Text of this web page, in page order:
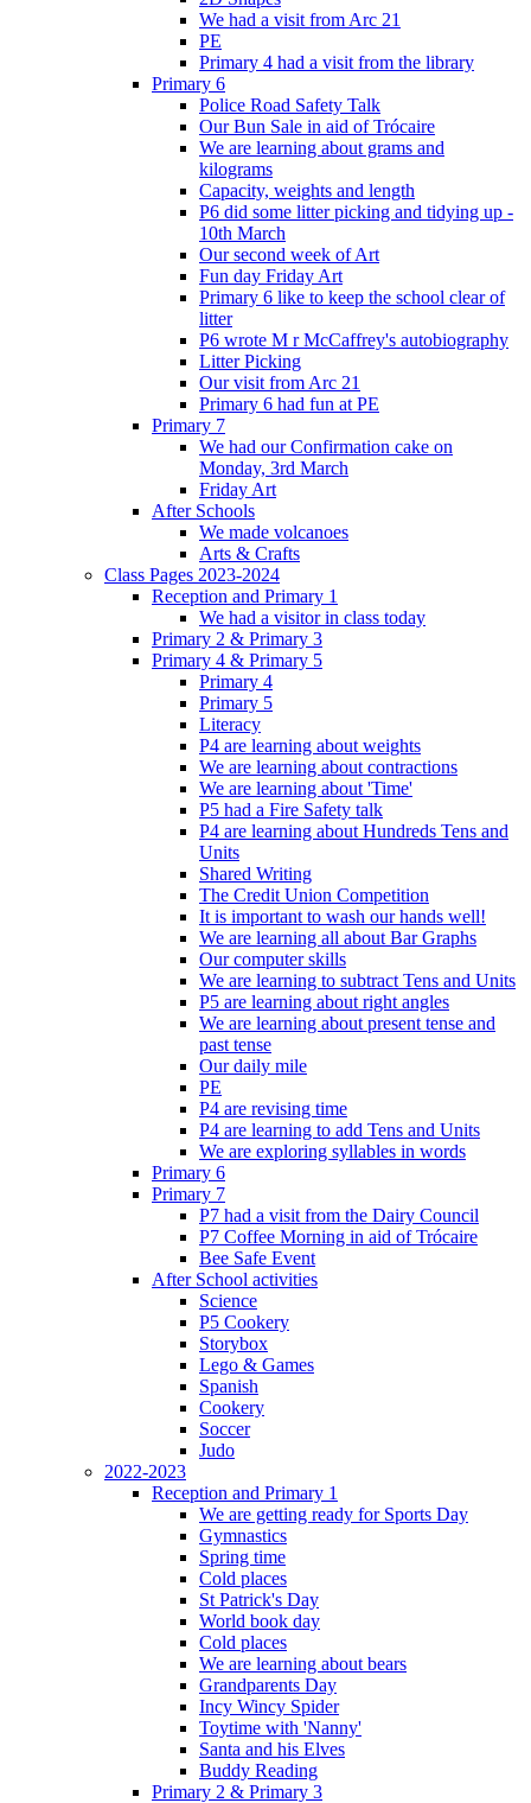
We had a visit from Arc 21
PE
Primary 4 had a visit from the library
Primary 6
Police Road Safety Talk
Our Bun Sale in aid of Trócaire
We are learning about grams and
kilograms
Capacity, weights and length
P6 did some litter picking and tidying up -
10th March
Our second week of Art
Fun day Friday Art
Primary 6 like to keep the school clear of
litter
P6 wrote M r McCaffrey's autobiography
Litter Picking
Our visit from Arc 21
Primary 6 had fun at PE
Primary 7
We had our Confirmation cake on
Monday, 3rd March
Friday Art
After Schools
We made volcanoes
Arts & Crafts
Class Pages 2023-2024
Reception and Primary 1
We had a visitor in class today
Primary 2 & Primary 3
Primary 4 & Primary 5
Primary 4
Primary 5
Literacy
P4 are learning about weights
We are learning about contractions
We are learning about 'Time'
P5 had a Fire Safety talk
P4 are learning about Hundreds Tens and
Units
Shared Writing
The Credit Union Competition
It is important to wash our hands well!
We are learning all about Bar Graphs
Our computer skills
We are learning to subtract Tens and Units
P5 are learning about right angles
We are learning about present tense and
past tense
Our daily mile
PE
P4 are revising time
P4 are learning to add Tens and Units
We are exploring syllables in words
Primary 6
Primary 7
P7 had a visit from the Dairy Council
P7 Coffee Morning in aid of Trócaire
Bee Safe Event
After School activities
Science
P5 Cookery
Storybox
Lego & Games
Spanish
Cookery
Soccer
Judo
2022-2023
Reception and Primary 1
We are getting ready for Sports Day
Gymnastics
Spring time
Cold places
St Patrick's Day
World book day
Cold places
We are learning about bears
Grandparents Day
Incy Wincy Spider
Toytime with 'Nanny'
Santa and his Elves
Buddy Reading
Primary 2 & Primary 3